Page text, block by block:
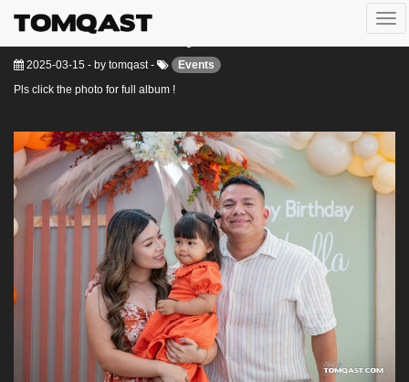
Isabella 2nd birthday
2025-03-15 - by tomqast-
Events
Pls click the photo for full album !